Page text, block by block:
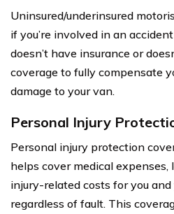
Uninsured/underinsured
if you’re involved in an
doesn’t have insurance or
coverage to fully compensate
damage to your van.
Personal Injury
Personal injury protection
helps cover medical
injury-related costs for you and
regardless of fault. This